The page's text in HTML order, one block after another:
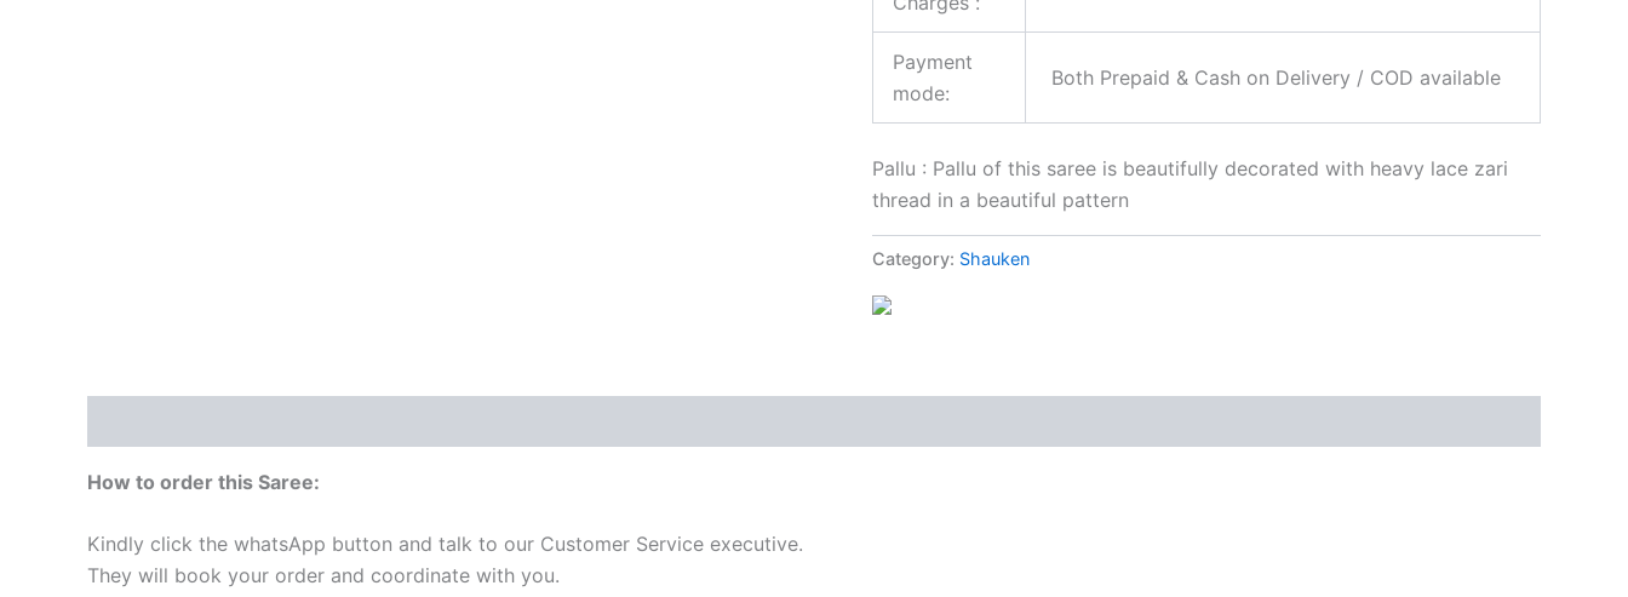
Payment
mode:
Both Prepaid & Cash on Delivery / COD available
Pallu : Pallu of this saree is beautifully decorated with heavy lace zari
thread in a beautiful pattern
Category: Shauken
How to order this Saree:
Kindly click the whatsApp button and talk to our Customer Service executive.
They will book your order and coordinate with you.